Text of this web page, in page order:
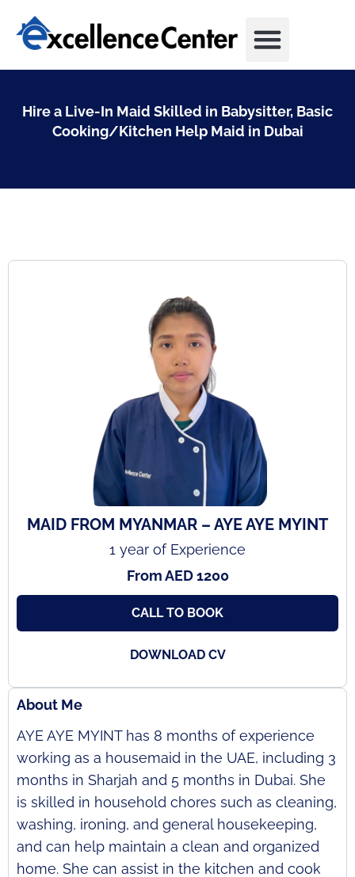
content
Hire a Live-In Maid Skilled in Babysitter, Basic
Cooking/Kitchen Help Maid in Dubai
MAID FROM MYANMAR – AYE AYE MYINT
1 year of Experience
From AED 1200
CALL TO BOOK
DOWNLOAD CV
About Me
AYE AYE MYINT has 8 months of experience
working as a housemaid in the UAE, including 3
months in Sharjah and 5 months in Dubai. She
is skilled in household chores such as cleaning,
washing, ironing, and general housekeeping,
and can help maintain a clean and organized
home. She can assist in the kitchen and cook